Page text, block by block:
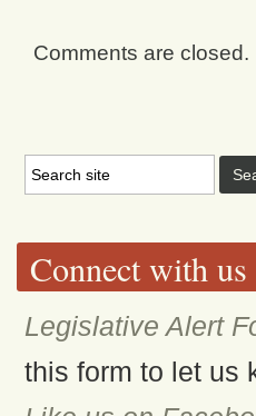
Comments are closed.
Connect with us
Legislative Alert
this form to let us